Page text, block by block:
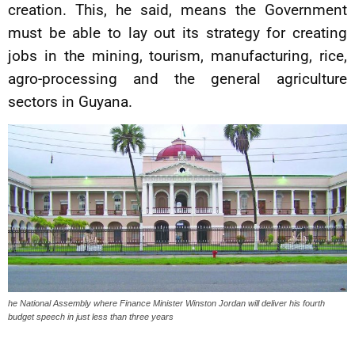
creation. This, he said, means the Government
must be able to lay out its strategy for creating
jobs in the mining, tourism, manufacturing, rice,
agro-processing and the general agriculture
sectors in Guyana.
he National Assembly where Finance Minister Winston Jordan will deliver his fourth
budget speech in just less than three years